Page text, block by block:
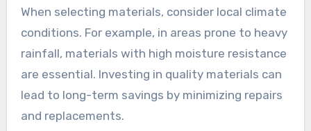
When selecting materials, consider local climate
conditions. For example, in areas prone to heavy
rainfall, materials with high moisture resistance
are essential. Investing in quality materials can
lead to long-term savings by minimizing repairs
and replacements.